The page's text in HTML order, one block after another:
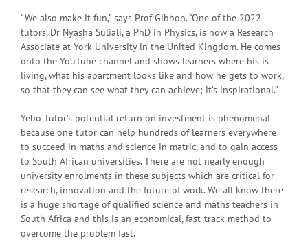
“We also make it fun,” says Prof Gibbon. “One of the 2022
tutors, Dr Nyasha Suliali, a PhD in Physics, is now a Research
Associate at York University in the United Kingdom. He comes
onto the YouTube channel and shows learners where his is
living, what his apartment looks like and how he gets to work,
so that they can see what they can achieve; it’s inspirational.”
Yebo Tutor’s potential return on investment is phenomenal
because one tutor can help hundreds of learners everywhere
to succeed in maths and science in matric, and to gain access
to South African universities. There are not nearly enough
university enrolments in these subjects which are critical for
research, innovation and the future of work. We all know there
is a huge shortage of qualified science and maths teachers in
South Africa and this is an economical, fast-track method to
overcome the problem fast.